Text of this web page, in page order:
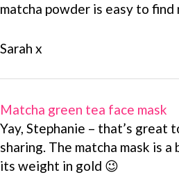
matcha powder is easy to find
Sarah x
Matcha green tea face mask
Yay, Stephanie – that’s great
sharing. The matcha mask is
its weight in gold 😉